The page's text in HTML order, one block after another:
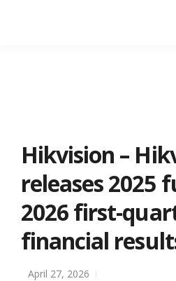
Hikvision –
releases 2025
2026 first-
financial
April 27, 2026